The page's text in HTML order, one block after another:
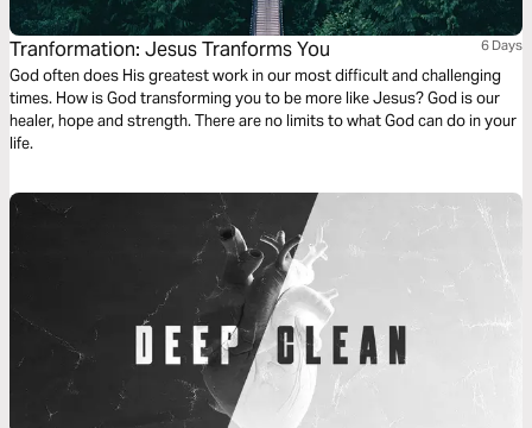
Tranformation: Jesus Tranforms You 6 Days
God often does His greatest work in our most difficult and challenging
times. How is God transforming you to be more like Jesus? God is our
healer, hope and strength. There are no limits to what God can do in your
life.